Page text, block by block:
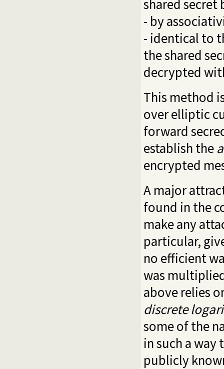
shared
- by
- identical to
the shared
decrypted
This method
over elliptic
forward
establish the
encrypted
A major
found in the
make any
particular,
no efficient
was
above relies
discrete
some of the
in such a
publicly